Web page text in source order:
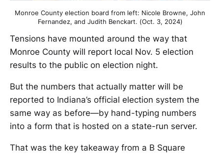
Monroe County election board from left: Nicole Browne, John
Fernandez, and Judith Benckart. (Oct. 3, 2024)
Tensions have mounted around the way that
Monroe County will report local Nov. 5 election
results to the public on election night.
But the numbers that actually matter will be
reported to Indiana’s official election system the
same way as before—by hand-typing numbers
into a form that is hosted on a state-run server.
That was the key takeaway from a B Square